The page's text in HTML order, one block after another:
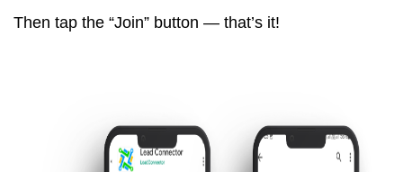
Then tap the “Join” button — that’s it!